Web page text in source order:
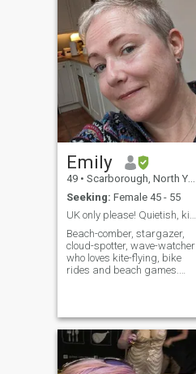
Emily
49 • Scarborough, North Yorkshire, United Kingdom
Seeking: Female 45 - 55
UK only please! Quietish, kind, chilled
Beach-comber, stargazer,
cloud-spotter, wave-watcher
who loves kite-flying, bike
rides and beach games.
points if ...